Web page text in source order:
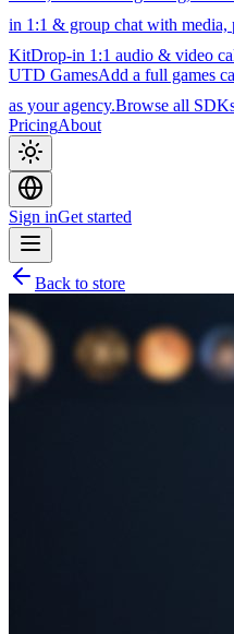
in 1:1 & group chat with media,
KitDrop-in 1:1 audio & video
UTD GamesAdd a full games
as your agency.Browse all
PricingAbout
Sign inGet started
Back to store